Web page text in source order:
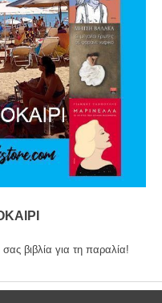
βιβλία για τη παραλία!